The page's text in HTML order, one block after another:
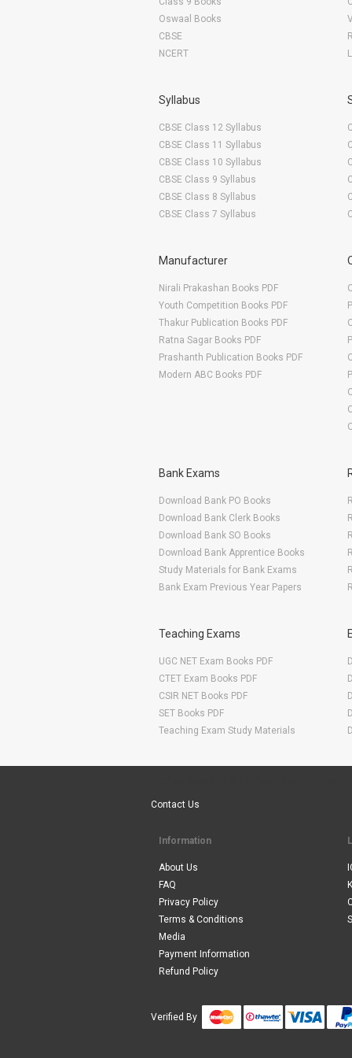
Oswaal Books
CBSE
NCERT
Syllabus
CBSE Class 12 Syllabus
CBSE Class 11 Syllabus
CBSE Class 10 Syllabus
CBSE Class 9 Syllabus
CBSE Class 8 Syllabus
CBSE Class 7 Syllabus
Manufacturer
Nirali Prakashan Books PDF
Youth Competition Books PDF
Thakur Publication Books PDF
Ratna Sagar Books PDF
Prashanth Publication Books PDF
Modern ABC Books PDF
Bank Exams
Download Bank PO Books
Download Bank Clerk Books
Download Bank SO Books
Download Bank Apprentice Books
Study Materials for Bank Exams
Bank Exam Previous Year Papers
Teaching Exams
UGC NET Exam Books PDF
CTET Exam Books PDF
CSIR NET Books PDF
SET Books PDF
Teaching Exam Study Materials
Contact Us
Information
About Us
FAQ
Privacy Policy
Terms & Conditions
Media
Payment Information
Refund Policy
Verified By